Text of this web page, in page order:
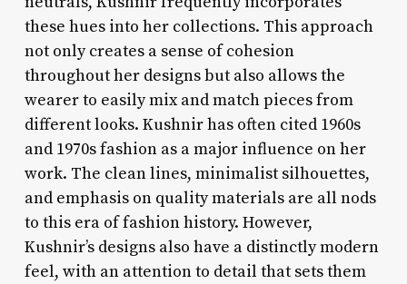
these hues into her collections. This approach
not only creates a sense of cohesion
throughout her designs but also allows the
wearer to easily mix and match pieces from
different looks. Kushnir has often cited 1960s
and 1970s fashion as a major influence on her
work. The clean lines, minimalist silhouettes,
and emphasis on quality materials are all nods
to this era of fashion history. However,
Kushnir’s designs also have a distinctly modern
feel, with an attention to detail that sets them